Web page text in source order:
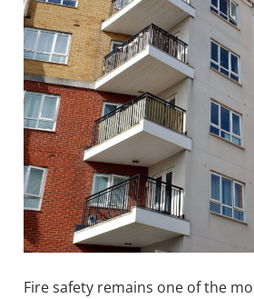
Fire safety remains one of the